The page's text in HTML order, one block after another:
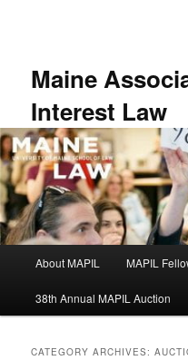
content
contentMaine
Interest Law
About MAPIL MAPIL
38th Annual MAPIL Auction
CATEGORY ARCHIVES: